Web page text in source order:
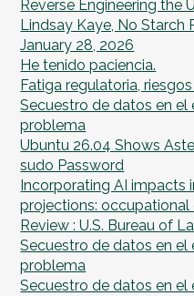
Reverse Engineering the
Lindsay Kaye, No Starch
January 28, 2026
He tenido paciencia.
Fatiga regulatoria,
Secuestro de datos en el
problema
Ubuntu 26.04 Shows
sudo Password
Incorporating AI impacts
projections:
Review : U.S. Bureau of
Secuestro de datos en el
problema
Secuestro de datos en el